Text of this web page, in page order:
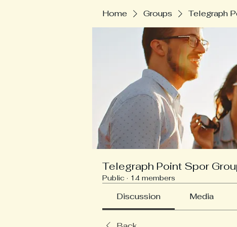
Home Groups Telegraph
Telegraph Point Spor
Public · 14 members
Discussion Media